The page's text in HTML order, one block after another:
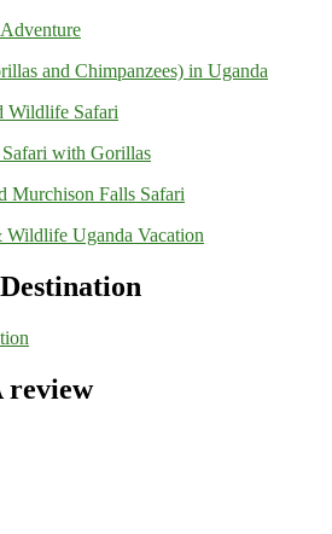
and Chimpanzees) in Uganda
Wildlife Safari
with Gorillas
Murchison Falls Safari
Uganda Vacation
review